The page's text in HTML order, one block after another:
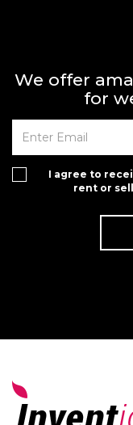
We offer
for
I agree to
rent or